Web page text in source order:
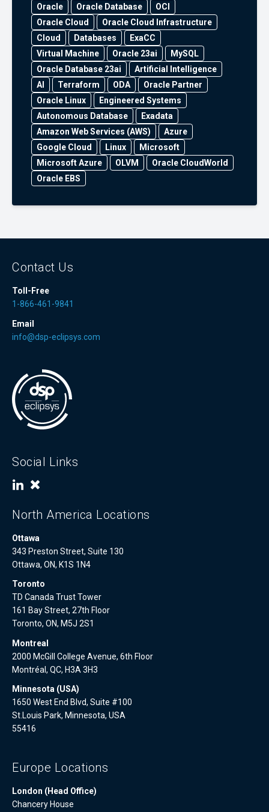
Oracle Oracle Database
OCI
Oracle Cloud
Oracle Cloud Infrastructure
Cloud
Databases
ExaCC
Virtual Machine
Oracle 23ai
MySQL
Oracle Database 23ai
Artificial Intelligence
AI
Terraform ODA
Oracle Partner
Oracle Linux
Engineered Systems
Autonomous Database
Exadata
Amazon Web Services (AWS)
Azure
Google Cloud
Linux
Microsoft
Microsoft Azure
OLVM
Oracle CloudWorld
Oracle EBS
Contact Us
Toll-Free
1-866-461-9841
Email
info@dsp-eclipsys.com
Social Links
North America Locations
Ottawa
343 Preston Street, Suite 130
Ottawa, ON, K1S 1N4
Toronto
TD Canada Trust Tower
161 Bay Street, 27th Floor
Toronto, ON, M5J 2S1
Montreal
2000 McGill College Avenue, 6th Floor
Montréal, QC, H3A 3H3
Minnesota (USA)
1650 West End Blvd, Suite #100
St.Louis Park, Minnesota, USA
55416
Europe Locations
London (Head Office)
Chancery House